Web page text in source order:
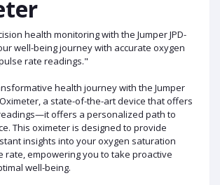
health monitoring with the Jumper JPD-
well-being journey with accurate oxygen
rate readings."
health journey with the Jumper
Oximeter, a state-of-the-art device that offers
offers a personalized path to
This oximeter is designed to provide
insights into your oxygen saturation
rate, empowering you to take proactive
well-being.